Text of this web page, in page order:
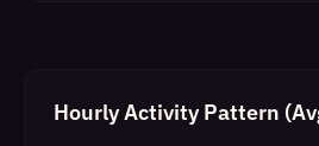
Hourly Activity Pattern